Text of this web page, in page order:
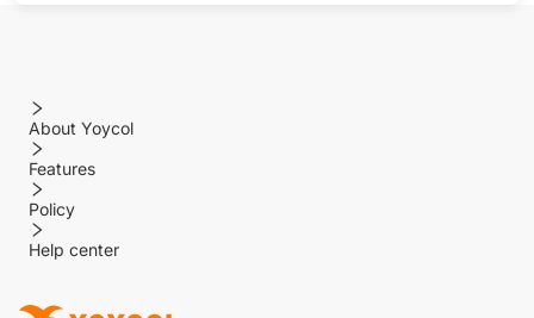
About Yoycol
Features
Policy
Help center